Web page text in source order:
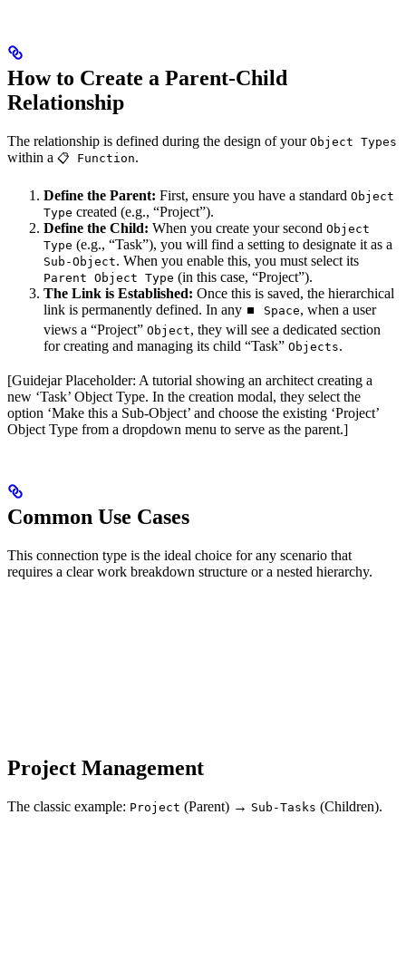
How to Create a Parent-Child
Relationship
The relationship is defined during the design of your Object Types
within a 📋 Function.
Define the Parent: First, ensure you have a standard Object
Type created (e.g., “Project”).
Define the Child: When you create your second Object
Type (e.g., “Task”), you will find a setting to designate it as a
Sub-Object. When you enable this, you must select its
Parent Object Type (in this case, “Project”).
The Link is Established: Once this is saved, the hierarchical
link is permanently defined. In any ⏹️ Space, when a user
views a “Project” Object, they will see a dedicated section
for creating and managing its child “Task” Objects.
[Guidejar Placeholder: A tutorial showing an architect creating a
new ‘Task’ Object Type. In the creation modal, they select the
option ‘Make this a Sub-Object’ and choose the existing ‘Project’
Object Type from a dropdown menu to serve as the parent.]
Common Use Cases
This connection type is the ideal choice for any scenario that
requires a clear work breakdown structure or a nested hierarchy.
Project Management
The classic example: Project (Parent) → Sub-Tasks (Children).